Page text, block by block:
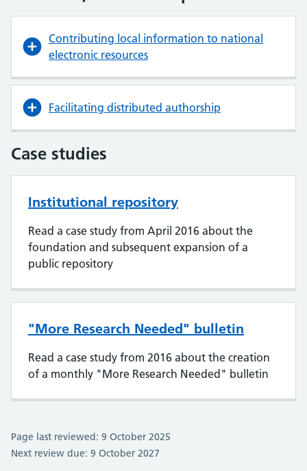
Contributing local information to national
electronic resources
Facilitating distributed authorship
Case studies
Institutional repository
Read a case study from April 2016 about the
foundation and subsequent expansion of a
public repository
"More Research Needed" bulletin
Read a case study from 2016 about the creation
of a monthly "More Research Needed" bulletin
Page last reviewed: 9 October 2025
Next review due: 9 October 2027